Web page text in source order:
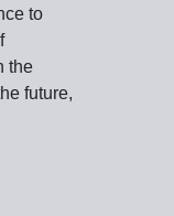
to
the
future,